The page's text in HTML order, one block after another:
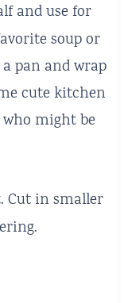
and use for
soup or
pan and wrap
cute kitchen
might be
Cut in smaller